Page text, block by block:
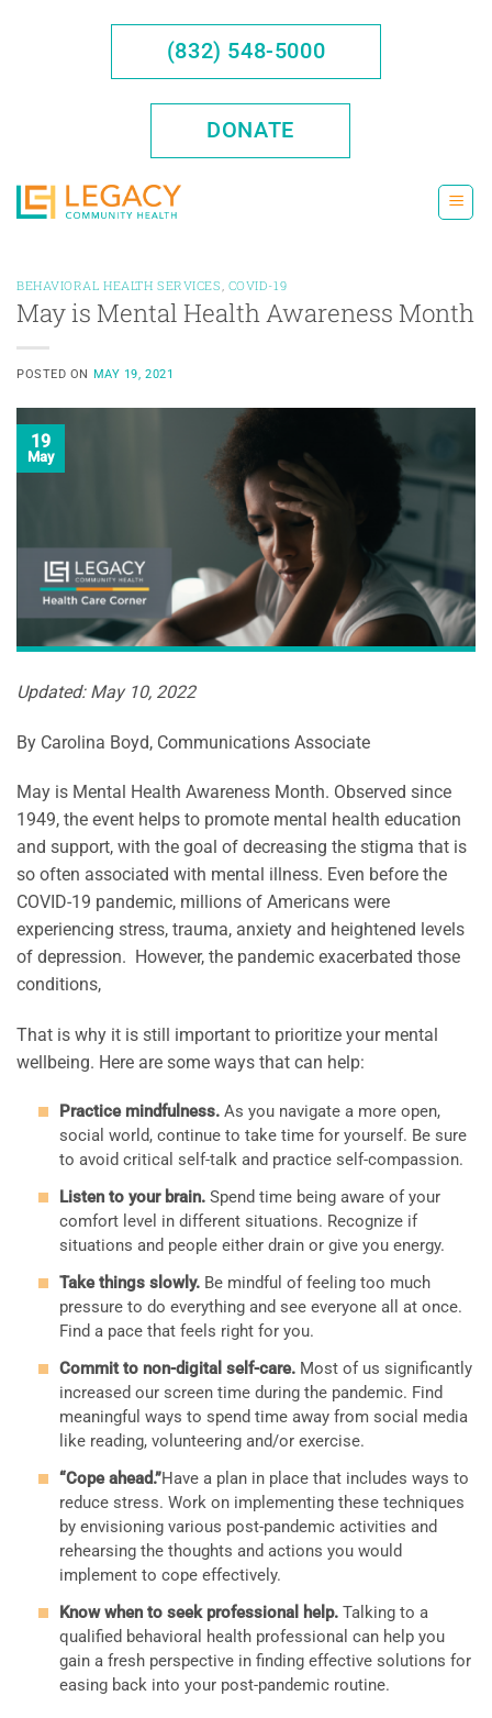
(832) 548-5000
DONATE
BEHAVIORAL HEALTH SERVICES COVID-19
May is Mental Health Awareness Month
POSTED ON MAY 19, 2021
19
May
Updated: May 10, 2022
By Carolina Boyd, Communications Associate
May is Mental Health Awareness Month. Observed since
1949, the event helps to promote mental health education
and support, with the goal of decreasing the stigma that is
so often associated with mental illness. Even before the
COVID-19 pandemic, millions of Americans were
experiencing stress, trauma, anxiety and heightened levels
of depression. However, the pandemic exacerbated those
conditions,
That is why it is still important to prioritize your mental
wellbeing. Here are some ways that can help:
Practice mindfulness. As you navigate a more open,
social world, continue to take time for yourself. Be sure
to avoid critical self-talk and practice self-compassion.
Listen to your brain. Spend time being aware of your
comfort level in different situations. Recognize if
situations and people either drain or give you energy.
Take things slowly. Be mindful of feeling too much
pressure to do everything and see everyone all at once.
Find a pace that feels right for you.
Commit to non-digital self-care. Most of us significantly
increased our screen time during the pandemic. Find
meaningful ways to spend time away from social media
like reading, volunteering and/or exercise.
“Cope ahead.”Have a plan in place that includes ways to
reduce stress. Work on implementing these techniques
by envisioning various post-pandemic activities and
rehearsing the thoughts and actions you would
implement to cope effectively.
Know when to seek professional help. Talking to a
qualified behavioral health professional can help you
gain a fresh perspective in finding effective solutions for
easing back into your post-pandemic routine.